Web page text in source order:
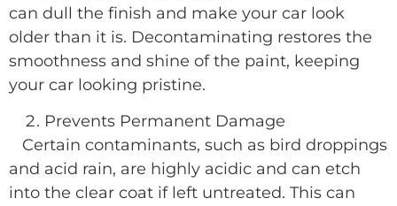
can dull the finish and make your car look
older than it is. Decontaminating restores the
smoothness and shine of the paint, keeping
your car looking pristine.
Prevents Permanent Damage
Certain contaminants, such as bird droppings
and acid rain, are highly acidic and can etch
into the clear coat if left untreated. This can